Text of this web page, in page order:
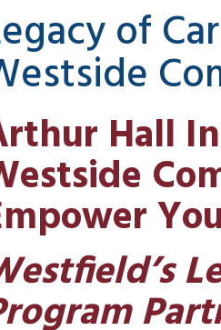
of
Hall